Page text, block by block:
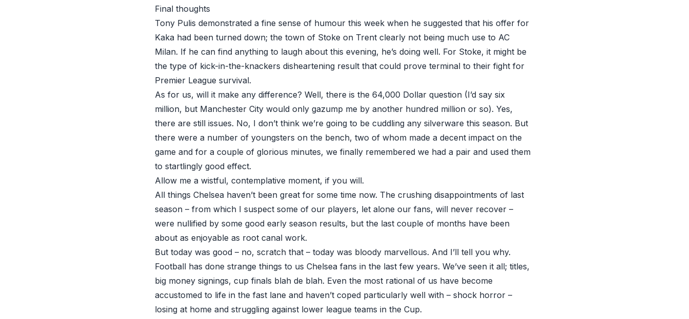
Final thoughts
Tony Pulis demonstrated a fine sense of humour this week when he suggested that his offer for
Kaka had been turned down; the town of Stoke on Trent clearly not being much use to AC
Milan. If he can find anything to laugh about this evening, he’s doing well. For Stoke, it might be
the type of kick-in-the-knackers disheartening result that could prove terminal to their fight for
Premier League survival.
As for us, will it make any difference? Well, there is the 64,000 Dollar question (I’d say six
million, but Manchester City would only gazump me by another hundred million or so). Yes,
there are still issues. No, I don’t think we’re going to be cuddling any silverware this season. But
there were a number of youngsters on the bench, two of whom made a decent impact on the
game and for a couple of glorious minutes, we finally remembered we had a pair and used them
to startlingly good effect.
Allow me a wistful, contemplative moment, if you will.
All things Chelsea haven’t been great for some time now. The crushing disappointments of last
season – from which I suspect some of our players, let alone our fans, will never recover –
were nullified by some good early season results, but the last couple of months have been
about as enjoyable as root canal work.
But today was good – no, scratch that – today was bloody marvellous. And I’ll tell you why.
Football has done strange things to us Chelsea fans in the last few years. We’ve seen it all; titles,
big money signings, cup finals blah de blah. Even the most rational of us have become
accustomed to life in the fast lane and haven’t coped particularly well with – shock horror –
losing at home and struggling against lower league teams in the Cup.